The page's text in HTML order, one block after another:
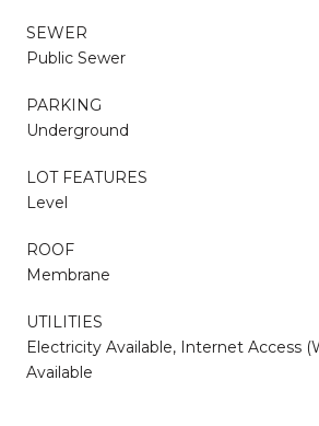
SEWER
Public Sewer
PARKING
Underground
LOT FEATURES
Level
ROOF
Membrane
UTILITIES
Electricity Available, Internet Access
Available